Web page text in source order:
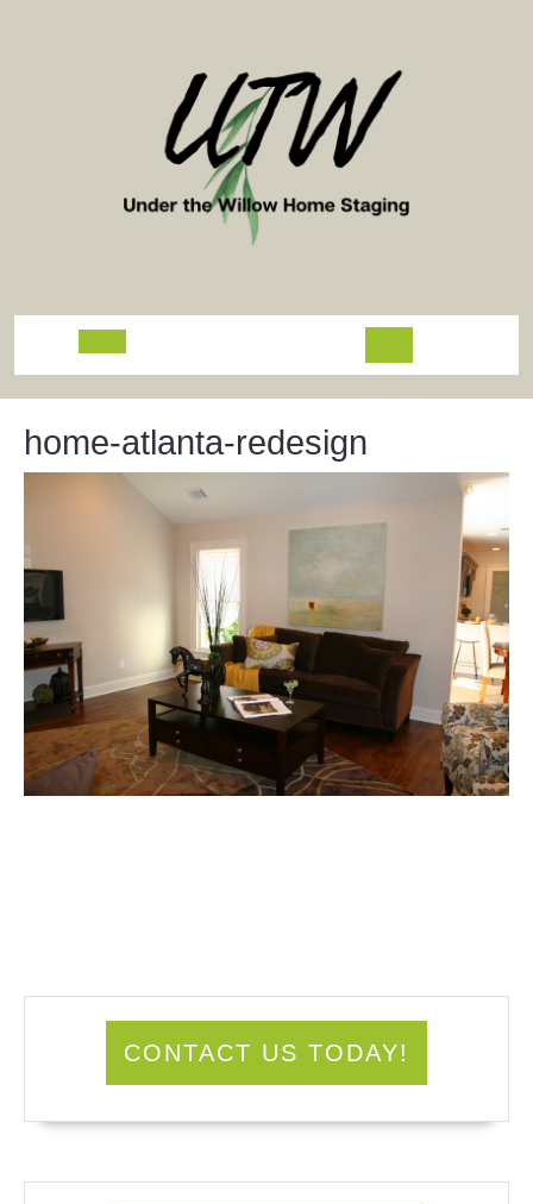
Open
Button
home-atlanta-redesign
CONTACT US TODAY!